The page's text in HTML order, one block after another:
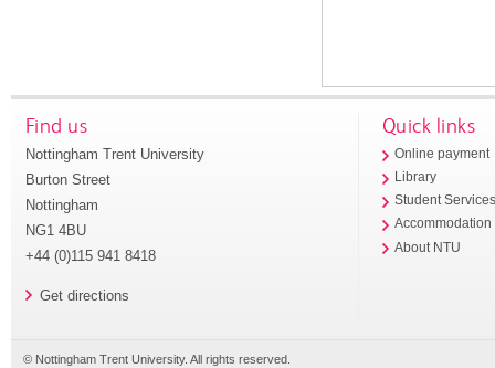
Find us
Nottingham Trent University
Burton Street
Nottingham
NG1 4BU
+44 (0)115 941 8418
Get directions
Quick links
Online payment
Library
Student
Accommodation
About NTU
© Nottingham Trent University. All rights reserved.